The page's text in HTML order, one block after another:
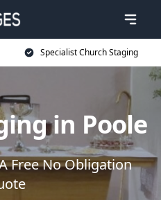
Specialist Church Staging
in Poole
Free No Obligation